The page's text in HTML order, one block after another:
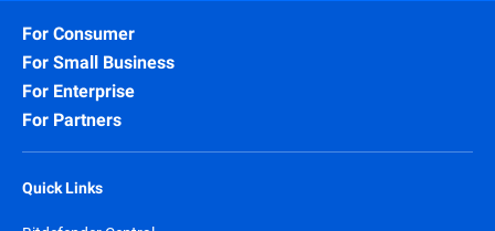
For Consumer
For Small Business
For Enterprise
For Partners
Quick Links